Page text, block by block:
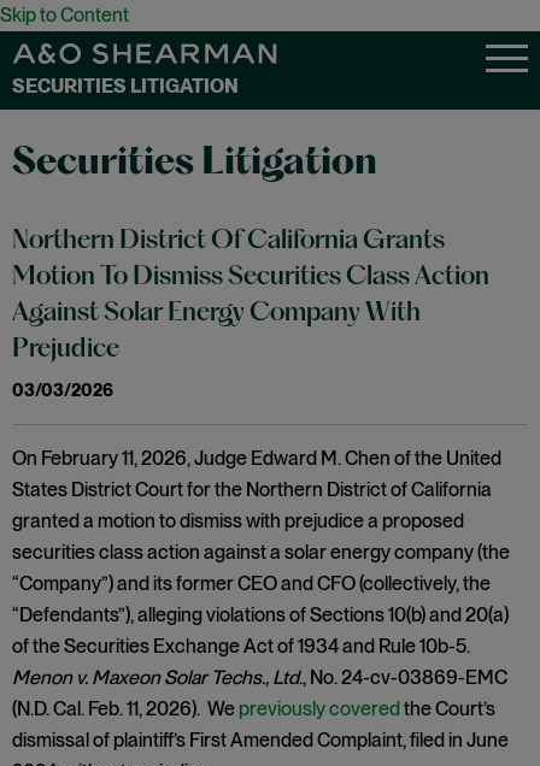
Skip to Content
SECURITIES LITIGATION
Securities Litigation
Northern District Of California Grants
Motion To Dismiss Securities Class Action
Against Solar Energy Company With
Prejudice
03/03/2026
On February 11, 2026, Judge Edward M. Chen of the United
States District Court for the Northern District of California
granted a motion to dismiss with prejudice a proposed
securities class action against a solar energy company (the
“Company”) and its former CEO and CFO (collectively, the
“Defendants”), alleging violations of Sections 10(b) and 20(a)
of the Securities Exchange Act of 1934 and Rule 10b-5.
Menon v. Maxeon Solar Techs., Ltd., No. 24-cv-03869-EMC
(N.D. Cal. Feb. 11, 2026). We previously coveredthe Court’s
dismissal of plaintiff’s First Amended Complaint, filed in June